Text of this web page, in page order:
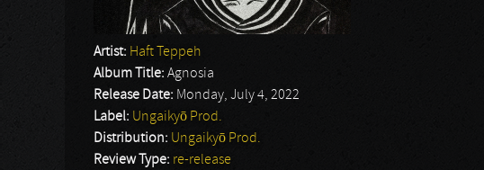
Artist: Haft Teppeh
Album Title: Agnosia
Release Date: Monday, July 4, 2022
Label: Ungaikyō Prod.
Distribution: Ungaikyō Prod.
Review Type: re-release